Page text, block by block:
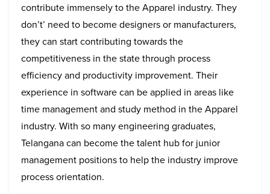
contribute immensely to the Apparel industry. They
don’t’ need to become designers or manufacturers,
they can start contributing towards the
competitiveness in the state through process
efficiency and productivity improvement. Their
experience in software can be applied in areas like
time management and study method in the Apparel
industry. With so many engineering graduates,
Telangana can become the talent hub for junior
management positions to help the industry improve
process orientation.